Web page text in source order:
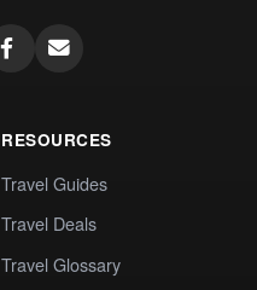
RESOURCES
Travel Guides
Travel Deals
Travel Glossary